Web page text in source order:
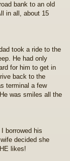
bank to an old
in all, about 15
took a ride to the
He had only
for him to get in
back to the
terminal a few
was smiles all the
borrowed his
decided she
likes!